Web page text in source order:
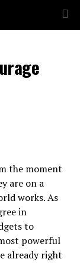
the moment
are on a
works. As
in
to
powerful
already right